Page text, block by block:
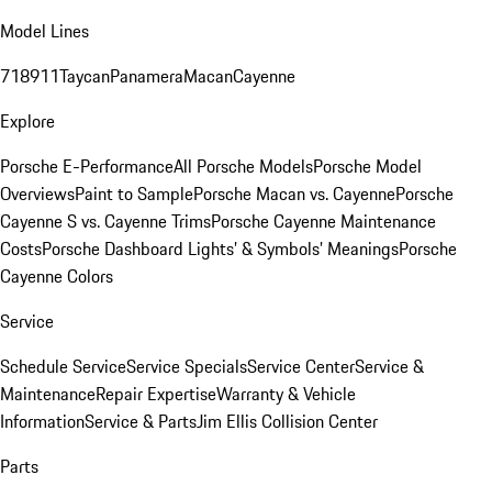
Model Lines
718911TaycanPanameraMacanCayenne
Explore
Porsche E-PerformanceAll Porsche ModelsPorsche Model
OverviewsPaint to SamplePorsche Macan vs. CayennePorsche
Cayenne S vs. Cayenne TrimsPorsche Cayenne Maintenance
CostsPorsche Dashboard Lights’ & Symbols’ MeaningsPorsche
Cayenne Colors
Service
Schedule ServiceService SpecialsService CenterService &
MaintenanceRepair ExpertiseWarranty & Vehicle
InformationService & PartsJim Ellis Collision Center
Parts